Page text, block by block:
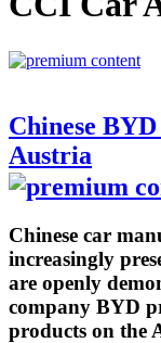
Chinese
Austria
Chinese car
increasingly
are openly
company BYD
products on the